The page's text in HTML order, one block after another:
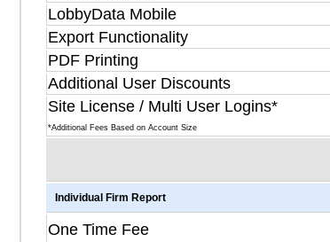
LobbyData Mobile
Export Functionality
PDF Printing
Additional User Discounts
Site License / Multi User Logins*
*Additional Fees Based on Account Size
Individual Firm Report
One Time Fee